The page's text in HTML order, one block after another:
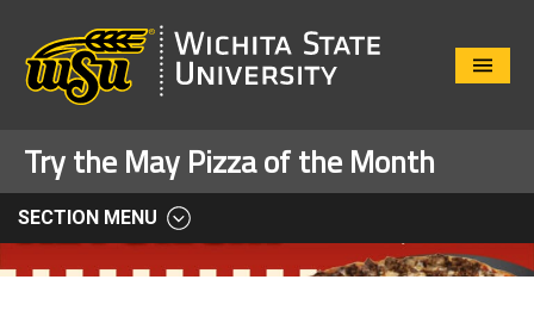
Close
Try the May Pizza of the Month
SECTION MENU